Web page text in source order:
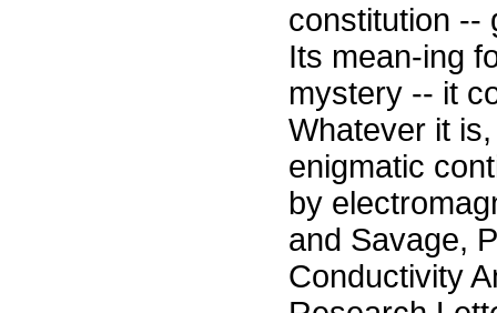
constitution --
Its mean-ing
mystery -- it
Whatever it
enigmatic
by
and Savage,
Conductivity